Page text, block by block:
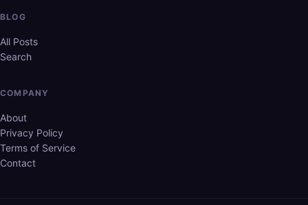
BLOG
All Posts
Search
COMPANY
About
Privacy Policy
Terms of Service
Contact